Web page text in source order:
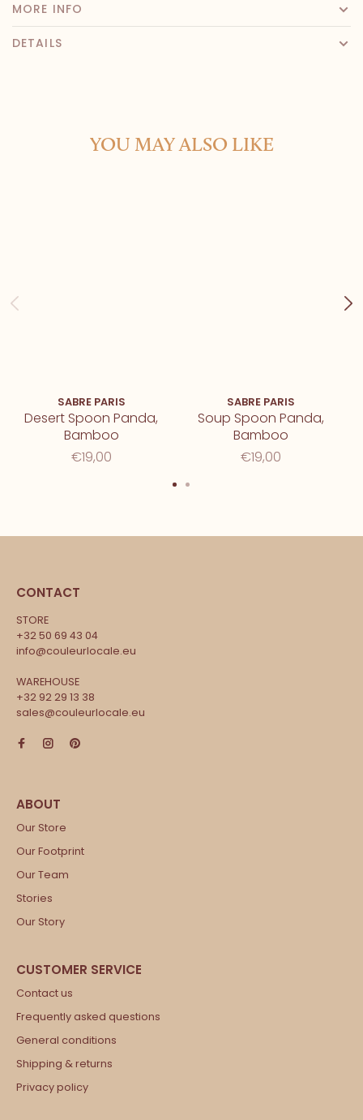
MORE INFO
DETAILS
YOU MAY ALSO LIKE
SABRE PARIS
Desert Spoon Panda,
Bamboo
€19,00
SABRE PARIS
Soup Spoon Panda,
Bamboo
€19,00
CONTACT
STORE
+32 50 69 43 04
info@couleurlocale.eu
WAREHOUSE
+32 92 29 13 38
sales@couleurlocale.eu
Our Store
Our Footprint
Our Team
Stories
Our Story
Contact us
Frequently asked questions
General conditions
Shipping & returns
Privacy policy